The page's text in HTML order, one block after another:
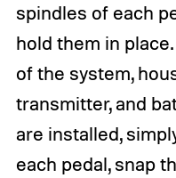
spindles of each
hold them in
of the system,
transmitter, and
are installed,
each pedal, snap